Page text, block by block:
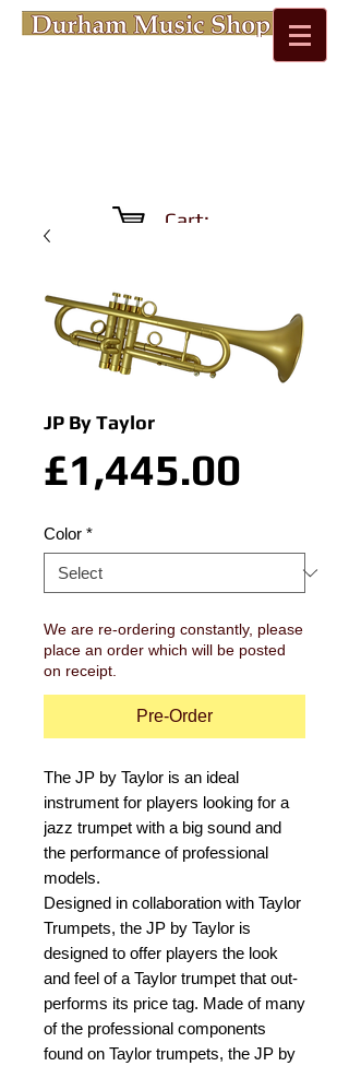
Cart:
JP By Taylor
£1,445.00
Color *
We are re-ordering constantly, please
place an order which will be posted
on receipt.
Pre-Order
The JP by Taylor is an ideal
instrument for players looking for a
jazz trumpet with a big sound and
the performance of professional
models.
Designed in collaboration with Taylor
Trumpets, the JP by Taylor is
designed to offer players the look
and feel of a Taylor trumpet that out-
performs its price tag. Made of many
of the professional components
found on Taylor trumpets, the JP by